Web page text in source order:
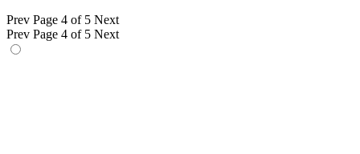
Prev Page 4 of 5 Next
Prev Page 4 of 5 Next